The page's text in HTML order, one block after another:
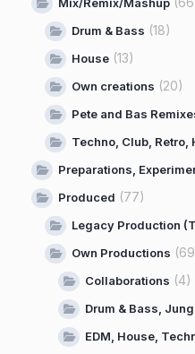
Mix/Remix/Mashup
Drum & Bass (18)
House (13)
Own creations (20)
Pete and Bas
Techno, Club, Retro,
Preparations,
Produced (77)
Legacy Production
Own Productions
Collaborations (4)
Drum & Bass,
EDM, House,